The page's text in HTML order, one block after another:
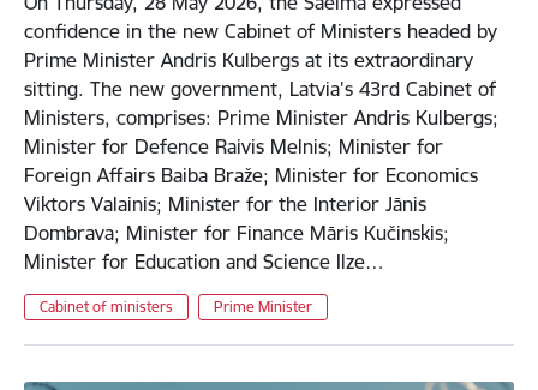
confidence in the new Cabinet of Ministers headed by
Prime Minister Andris Kulbergs at its extraordinary
sitting. The new government, Latvia’s 43rd Cabinet of
Ministers, comprises: Prime Minister Andris Kulbergs;
Minister for Defence Raivis Melnis; Minister for
Foreign Affairs Baiba Braže; Minister for Economics
Viktors Valainis; Minister for the Interior Jānis
Dombrava; Minister for Finance Māris Kučinskis;
Minister for Education and Science Ilze…
Cabinet of ministers Prime Minister